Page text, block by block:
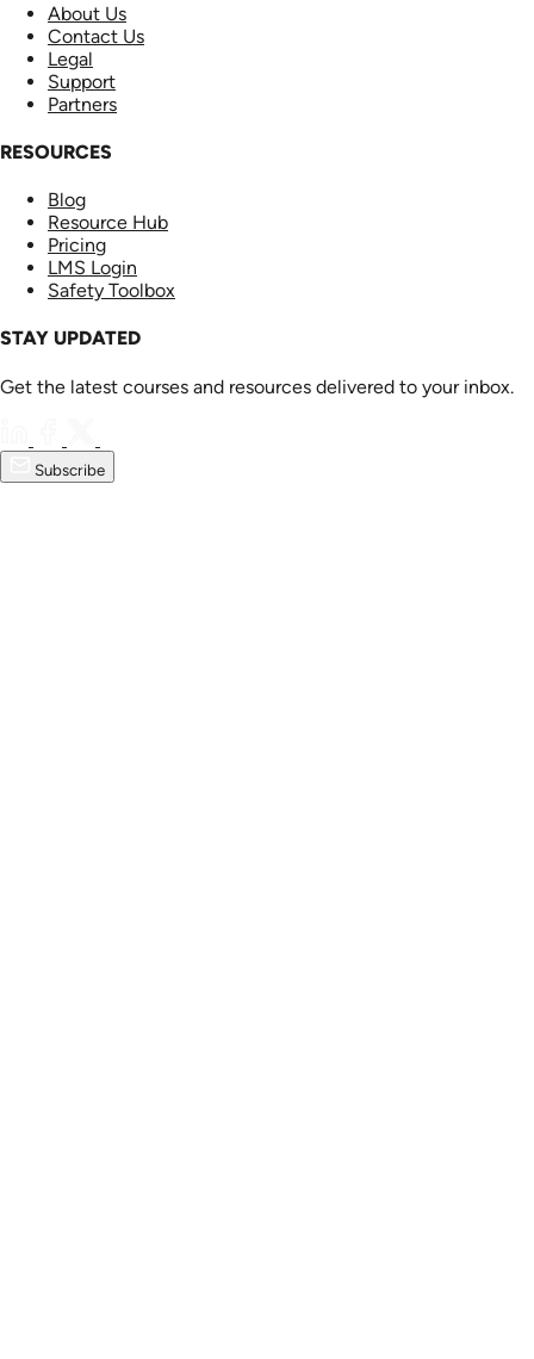
About Us
Contact Us
Legal
Support
Partners
RESOURCES
Blog
Resource Hub
Pricing
LMS Login
Safety Toolbox
STAY UPDATED
Get the latest courses and resources delivered to your inbox.
Subscribe